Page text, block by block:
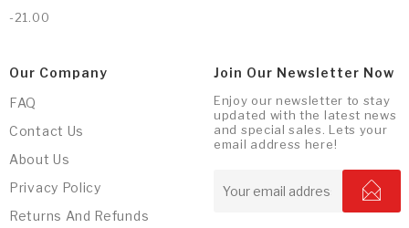
-21.00
Our Company
FAQ
Contact Us
About Us
Privacy Policy
Returns And Refunds
Join Our Newsletter Now
Enjoy our newsletter to stay
updated with the latest news
and special sales. Lets your
email address here!